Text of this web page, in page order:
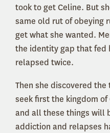
took to get Celine. But
same old rut of obeying
get what she wanted.
the identity gap that fed
relapsed twice.
Then she discovered
seek first the kingdom
and all these things will
addiction and relapses